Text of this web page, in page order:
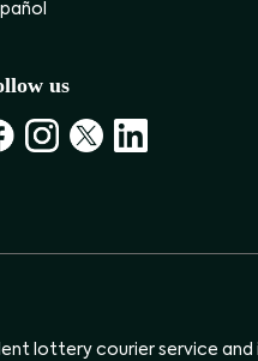
us
lottery courier service